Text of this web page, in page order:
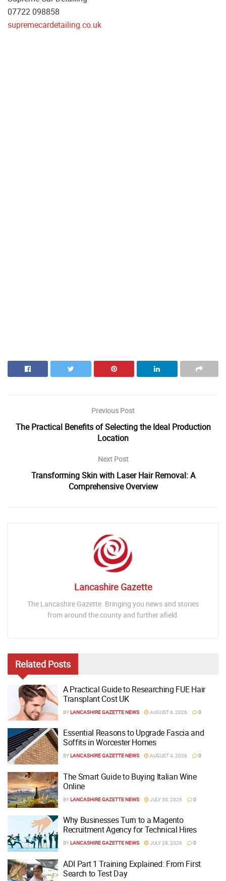
07722 098858
supremecardetailing.co.uk
Previous Post
The Practical Benefits of Selecting the Ideal Production
Location
Next Post
Transforming Skin with Laser Hair Removal: A
Comprehensive Overview
Lancashire Gazette
The Lancashire Gazette. Bringing you news and stories
from around the county and further afield.
Related Posts
A Practical Guide to Researching FUE Hair
Transplant Cost UK
BYLANCASHIRE GAZETTE NEWS AUGUST 6, 2026 0
Essential Reasons to Upgrade Fascia and
Soffits in Worcester Homes
BYLANCASHIRE GAZETTE NEWS AUGUST 4, 2026 0
The Smart Guide to Buying Italian Wine
Online
BYLANCASHIRE GAZETTE NEWS JULY 30, 2026 0
Why Businesses Turn to a Magento
Recruitment Agency for Technical Hires
BYLANCASHIRE GAZETTE NEWS JULY 28, 2026 0
ADI Part 1 Training Explained: From First
Search to Test Day